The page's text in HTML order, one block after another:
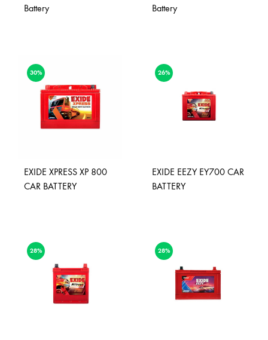
Battery
Battery
30%
EXIDE XPRESS XP 800
CAR BATTERY
26%
EXIDE EEZY EY700 CAR
BATTERY
28% 28%